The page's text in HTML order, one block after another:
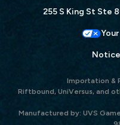
255 S King St Ste
Importation &
Riftbound, UniVersus, and
Manufactured by: UVS